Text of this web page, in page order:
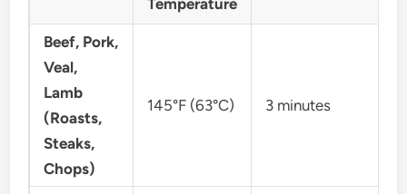
Temperature
Beef, Pork,
Veal,
Lamb
(Roasts,
Steaks,
Chops)
145°F (63°C) 3 minutes